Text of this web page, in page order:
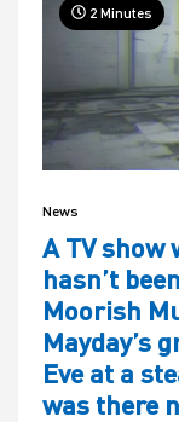
2 Minutes
News
A TV
hasn’t
Moorish
Mayday’s
Eve at a
was there